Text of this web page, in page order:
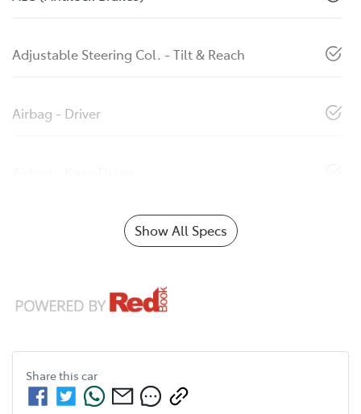
Adjustable Steering Col. - Tilt & Reach
Airbag - Driver
Show All Specs
Share this car